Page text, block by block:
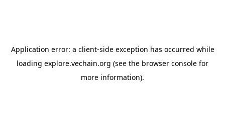
Application error: a client-side exception has occurred while
loading explore.vechain.org (see the browser console for
more information).